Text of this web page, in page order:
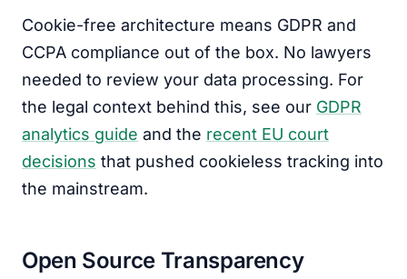
Cookie-free architecture means GDPR and
CCPA compliance out of the box. No lawyers
needed to review your data processing. For
the legal context behind this, see our GDPR
analytics guide and the recent EU court
decisions that pushed cookieless tracking into
the mainstream.
Open Source Transparency